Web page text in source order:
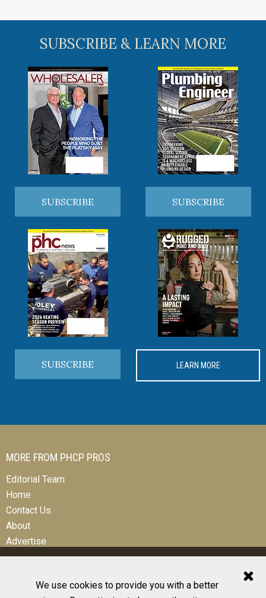
We use cookies to provide you with a better
SUBSCRIBE & LEARN MORE
SUBSCRIBE SUBSCRIBE
SUBSCRIBE LEARN MORE
MORE FROM PHCP PROS
Editorial Team
Home
Contact Us
About
Advertise